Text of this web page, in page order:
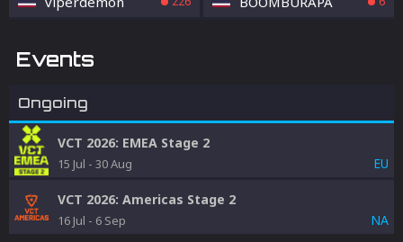
Events
Ongoing
VCT 2026: EMEA Stage 2
15 Jul - 30 Aug EU
VCT 2026: Americas Stage 2
16 Jul - 6 Sep NA